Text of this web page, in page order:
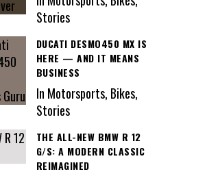
Stories
DUCATI DESMO450 MX IS
HERE — AND IT MEANS
BUSINESS
In Motorsports, Bikes,
Stories
THE ALL-NEW BMW R 12
G/S: A MODERN CLASSIC
REIMAGINED